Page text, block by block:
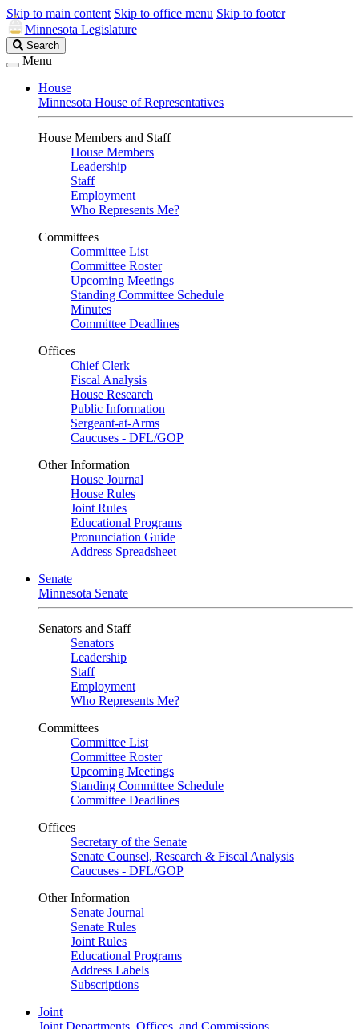
Skip to main content Skip to office menu Skip to footer
Minnesota Legislature
Search
Legislature
Search
Menu
House
Minnesota House of Representatives
House Members and Staff
House Members
Leadership
Staff
Employment
Who Represents Me?
Committees
Committee List
Committee Roster
Upcoming Meetings
Standing Committee Schedule
Minutes
Committee Deadlines
Offices
Chief Clerk
Fiscal Analysis
House Research
Public Information
Sergeant-at-Arms
Caucuses - DFL/GOP
Other Information
House Journal
House Rules
Joint Rules
Educational Programs
Pronunciation Guide
Address Spreadsheet
Senate
Minnesota Senate
Senators and Staff
Senators
Leadership
Staff
Employment
Who Represents Me?
Committees
Committee List
Committee Roster
Upcoming Meetings
Standing Committee Schedule
Committee Deadlines
Offices
Secretary of the Senate
Senate Counsel, Research & Fiscal Analysis
Caucuses - DFL/GOP
Other Information
Senate Journal
Senate Rules
Joint Rules
Educational Programs
Address Labels
Subscriptions
Joint
Joint Departments, Offices, and Commissions